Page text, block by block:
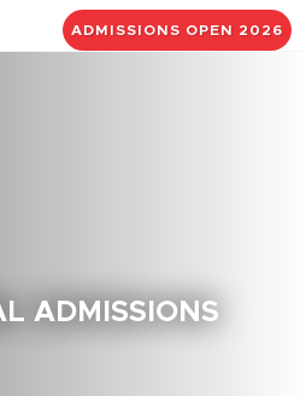
ADMISSIONS OPEN 2026
ADMISSIONS